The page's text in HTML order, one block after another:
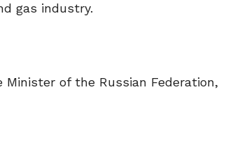
gas industry.
of the Russian Federation,